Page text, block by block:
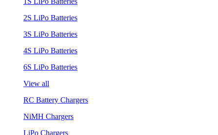
2S LiPo Batteries
3S LiPo Batteries
4S LiPo Batteries
6S LiPo Batteries
View all
RC Battery Chargers
NiMH Chargers
LiPo Chargers